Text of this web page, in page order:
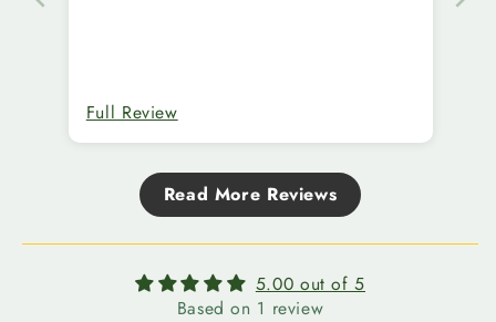
Full Review
Read More Reviews
5.00 out of 5
Based on 1 review